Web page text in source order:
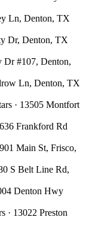
Ln, Denton, TX
Dr, Denton, TX
Dr #107, Denton,
Ln, Denton, TX
· 13505 Montfort
Frankford Rd
Main St, Frisco,
S Belt Line Rd,
Denton Hwy
· 13022 Preston